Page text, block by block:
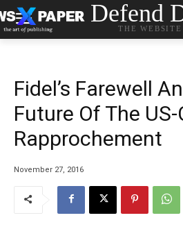
Defend
THE
Fidel’s Farewell
Future Of The
Rapprochement
November 27, 2016